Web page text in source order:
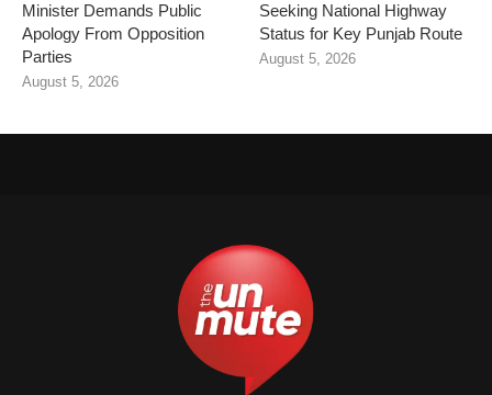
Minister Demands Public
Apology From Opposition
Parties
August 5, 2026
Seeking National Highway
Status for Key Punjab Route
August 5, 2026